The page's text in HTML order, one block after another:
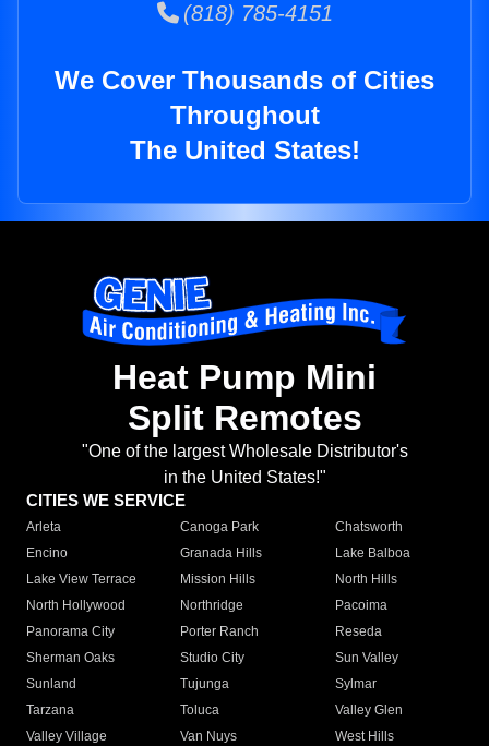
(818) 785-4151
We Cover Thousands of Cities
Throughout
The United States!
Heat Pump Mini
Split Remotes
"One of the largest Wholesale Distributor's
in the United States!"
CITIES WE SERVICE
Arleta Canoga Park
Chatsworth
Encino
Granada Hills
Lake Balboa
Lake View Terrace
Mission Hills
North Hills
North Hollywood
Northridge
Pacoima
Panorama City
Porter Ranch
Reseda
Sherman Oaks
Studio City
Sun Valley
Sunland
Tujunga
Sylmar
Tarzana
Toluca
Valley Glen
Valley Village
Van Nuys
West Hills